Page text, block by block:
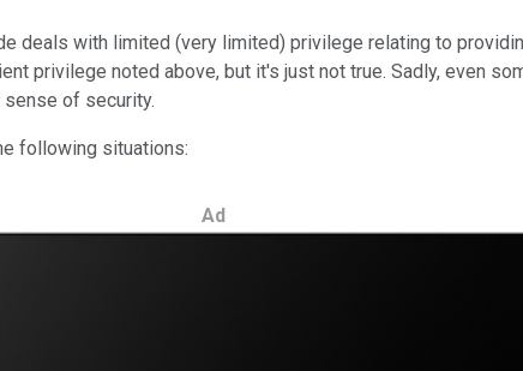
deals with limited (very limited) privilege relating to
privilege noted above, but it's just not true. Sadly, even
of security.
following situations:
Ad